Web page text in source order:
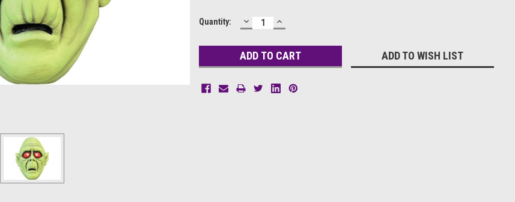
Current
Quantity: DECREASE
QUANTITY:
INCREASE
QUANTITY:
ADD TO WISH LIST